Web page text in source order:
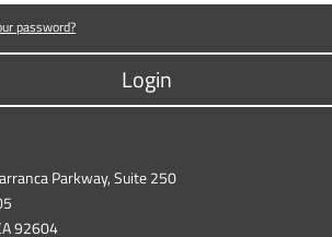
password?
Login
Parkway, Suite 250
92604